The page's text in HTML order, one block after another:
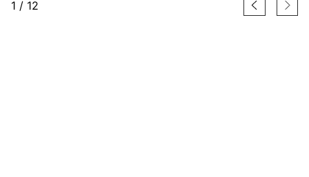
1 / 12